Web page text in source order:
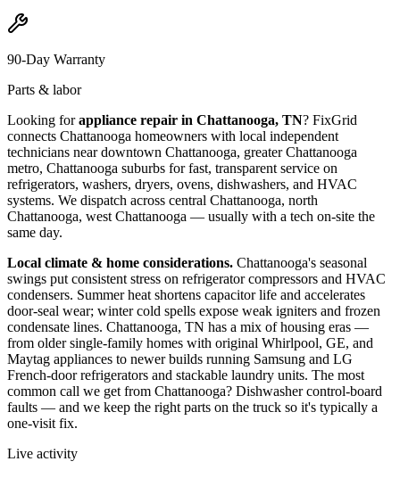
90-Day Warranty
Parts & labor
Looking forappliance repair in Chattanooga, TN? FixGrid
connects Chattanooga homeowners with local independent
technicians neardowntown Chattanooga, greater Chattanooga
metro, Chattanooga suburbs for fast, transparent service on
refrigerators, washers, dryers, ovens, dishwashers, and HVAC
systems. We dispatch across central Chattanooga, north
Chattanooga, west Chattanooga — usually with a tech on-site the
same day.
Local climate & home considerations. Chattanooga's seasonal
swings put consistent stress on refrigerator compressors and HVAC
condensers. Summer heat shortens capacitor life and accelerates
door-seal wear; winter cold spells expose weak igniters and frozen
condensate lines. Chattanooga, TN has a mix of housing eras —
from older single-family homes with original Whirlpool, GE, and
Maytag appliances to newer builds running Samsung and LG
French-door refrigerators and stackable laundry units. The most
common call we get from Chattanooga? Dishwasher control-board
faults — and we keep the right parts on the truck so it's typically a
one-visit fix.
Live activity